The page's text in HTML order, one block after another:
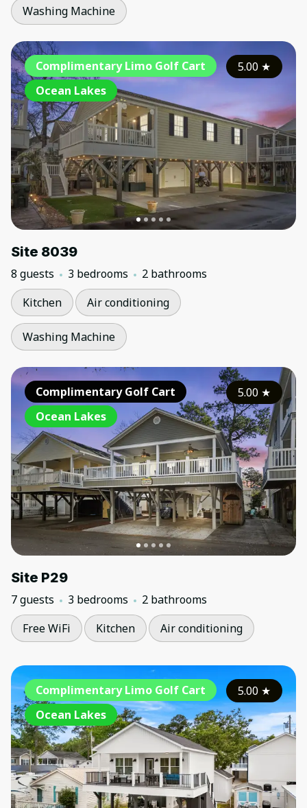
Washing Machine
Complimentary Limo Golf Cart
Ocean Lakes
5.00★
Site 8039
8 guests 3 bedrooms
2 bathrooms
Kitchen
Air conditioning
Washing Machine
Complimentary Golf Cart
Ocean Lakes
5.00★
Site P29
7 guests 3 bedrooms
2 bathrooms
Free WiFi
Kitchen Air conditioning
Complimentary Limo Golf Cart
Ocean Lakes
5.00★